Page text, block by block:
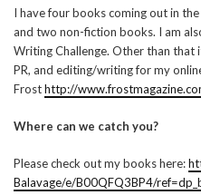
I have four books coming out in
and two non-fiction books. I am
Writing Challenge. Other than that
PR, and editing/writing for my
Frosthttp://
Where can we catch you?
Please check out my books here:
Balavage/e/B00QFQ3BP4/